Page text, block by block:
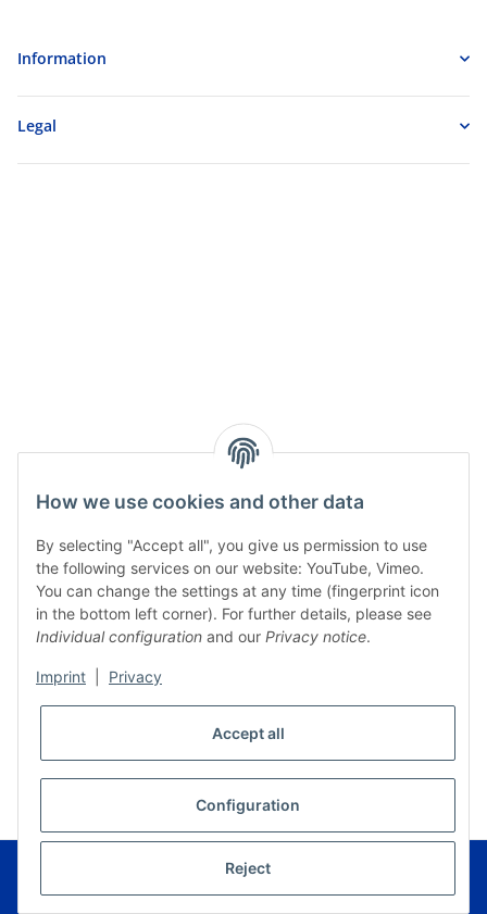
How we use cookies and other data
By selecting "Accept all", you give us permission to use
the following services on our website: YouTube, Vimeo.
You can change the settings at any time (fingerprint icon
in the bottom left corner). For further details, please see
Individual configuration and our Privacy notice.
Imprint Privacy
Accept all
Configuration
Reject
Information
Legal
WITHDRAW CONTRACT
© Musikverlag Geiger - Kronach - Germany